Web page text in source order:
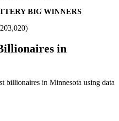
BIG WINNERS
in
billionaires in Minnesota using data